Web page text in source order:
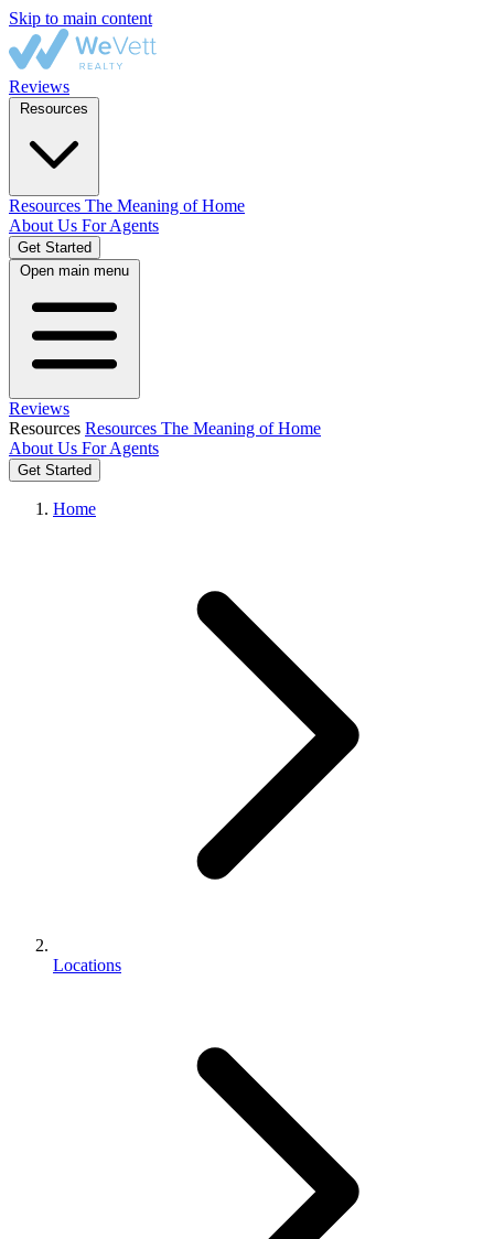
Skip to main content
Reviews
Resources The Meaning of Home
About Us For Agents
Get Started
Open main menu
Reviews
Resources Resources The Meaning of Home
About Us For Agents
Get Started
Home
Locations